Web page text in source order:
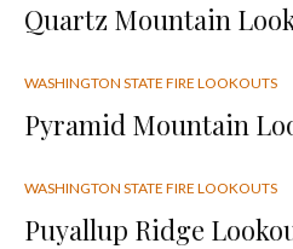
Quartz Mountain
WASHINGTON STATE FIRE LOOKOUTS
Pyramid Mountain
WASHINGTON STATE FIRE LOOKOUTS
Puyallup Ridge